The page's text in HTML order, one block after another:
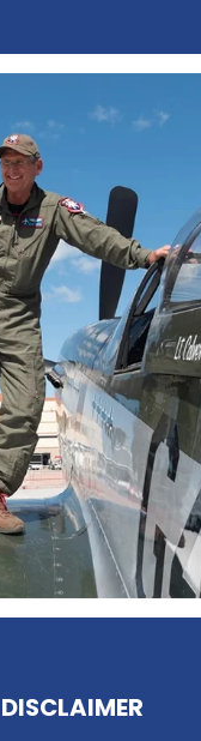
DISCLAIMER